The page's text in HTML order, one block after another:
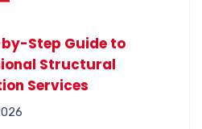
Step Guide to
Structural
Services